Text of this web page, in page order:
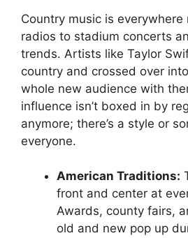
Country music is everywhere
radios to stadium concerts
trends. Artists like Taylor
country and crossed over
whole new audience with
influence isn’t boxed in by
anymore; there’s a style or
everyone.
American Traditions:
front and center at
Awards, county fairs,
old and new pop up